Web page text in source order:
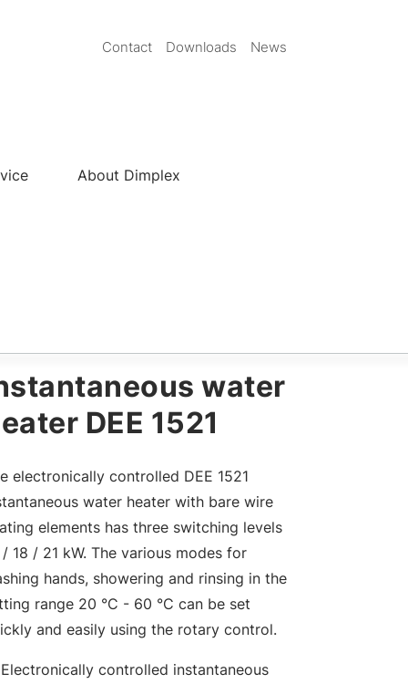
Secondary
Contact Downloads News
About Dimplex
water
DEE 1521
electronically controlled DEE 1521
water heater with bare wire
elements has three switching levels
/ 18 / 21 kW. The various modes for
hands, showering and rinsing in the
range 20 °C - 60 °C can be set
and easily using the rotary control.
Electronically controlled instantaneous